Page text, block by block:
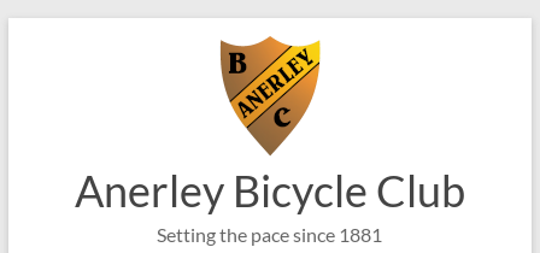
Anerley Bicycle Club
Setting the pace since 1881